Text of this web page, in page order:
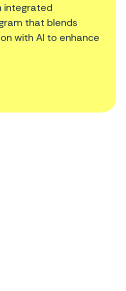
integrated
that blends
with AI to enhance